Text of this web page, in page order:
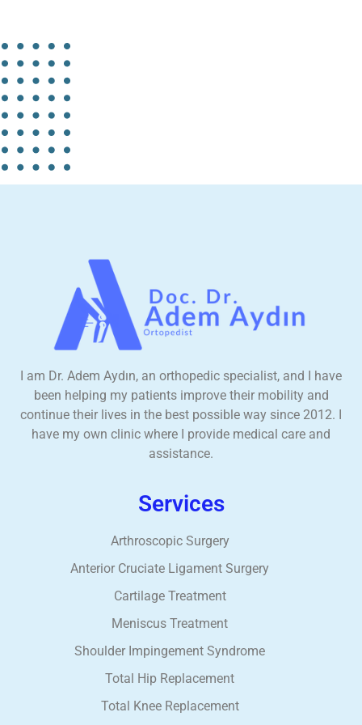
I am Dr. Adem Aydın, an orthopedic specialist, and I have
been helping my patients improve their mobility and
continue their lives in the best possible way since 2012. I
have my own clinic where I provide medical care and
assistance.
Services
Arthroscopic Surgery
Anterior Cruciate Ligament Surgery
Cartilage Treatment
Meniscus Treatment
Shoulder Impingement Syndrome
Total Hip Replacement
Total Knee Replacement